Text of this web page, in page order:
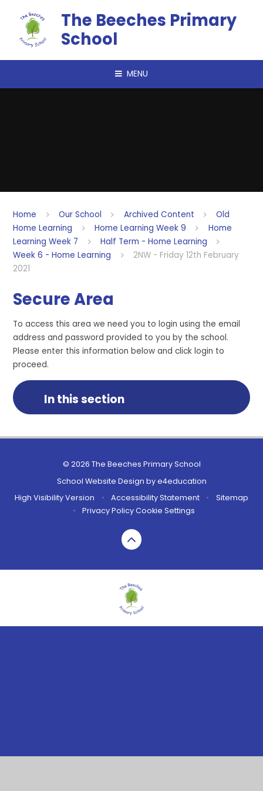
The Beeches Primary
School
MENU
Home Our School Archived Content
Old
Home Learning
Home Learning Week 9
Home
Learning Week 7
Half Term - Home Learning
Week 6 - Home Learning
2NW - Friday 12th February
2021
Secure Area
To access this area we need you to login using the email
address and password provided to you by the school.
Please enter this information below and click login to
proceed.
In this section
© 2026 The Beeches Primary School
School Website Design bye4education
High Visibility Version
• Accessibility Statement •
Sitemap
•
Privacy PolicyCookie Settings